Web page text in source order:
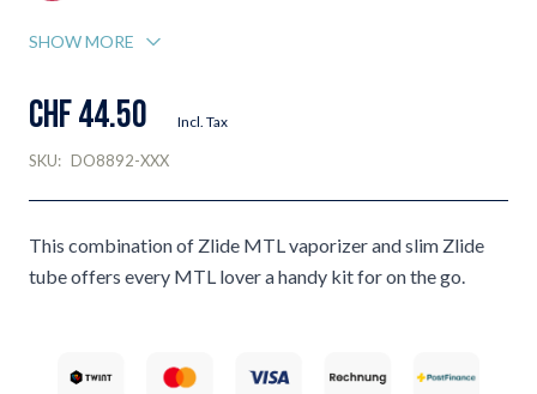
SHOW MORE
CHF 44.50 Incl. Tax
SKU: DO8892-XXX
This combination of Zlide MTL vaporizer and slim Zlide
tube offers every MTL lover a handy kit for on the go.